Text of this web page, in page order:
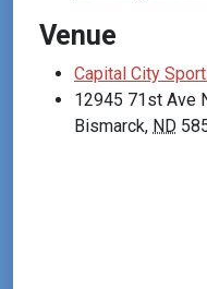
Venue
Capital City
12945 71st Ave
Bismarck, ND